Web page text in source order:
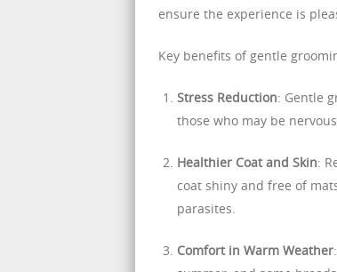
ensure the experience is
Key benefits of gentle
Stress Reduction: Gentle
those who may be
Healthier Coat and Skin:
coat shiny and free of
parasites.
Comfort in Warm Weather